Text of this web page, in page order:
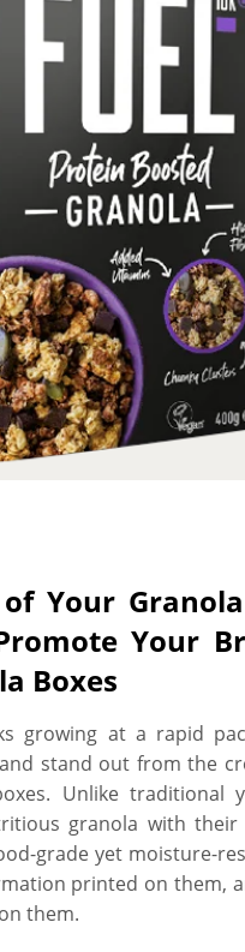
quality, SBS
and recyclable
Your
Your
Boxes
growing at a rapid
stand out from the
Unlike traditional
granola with
grade yet moisture-
printed on them,
them.